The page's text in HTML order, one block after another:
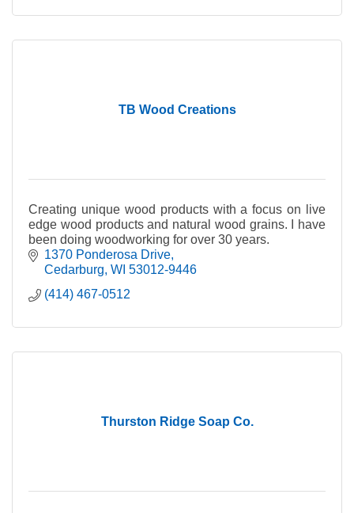
TB Wood Creations
Creating unique wood products with a focus on live
edge wood products and natural wood grains. I have
been doing woodworking for over 30 years.
1370 Ponderosa Drive
Cedarburg WI 53012-9446
(414) 467-0512
Thurston Ridge Soap Co.